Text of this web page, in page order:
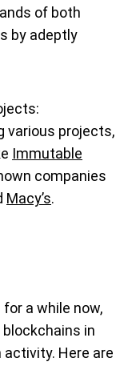
of both
by adeptly
various projects,
Immutable
companies
Macy’s.
a while now,
blockchains in
Here are